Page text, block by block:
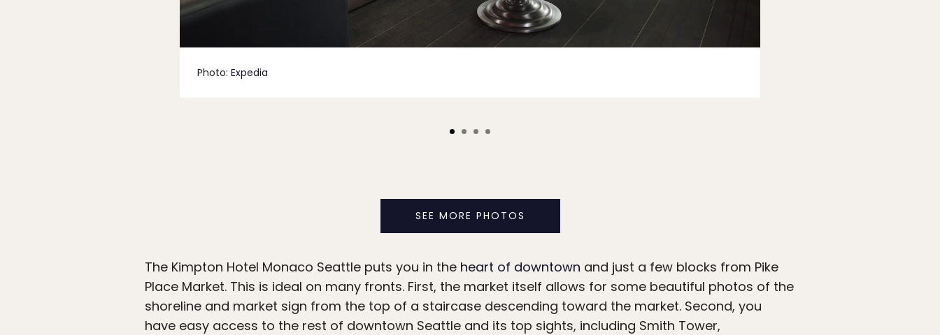
Photo: Expedia
SEE MORE PHOTOS
The Kimpton Hotel Monaco Seattle puts you in the heart of downtown and just a few blocks from Pike
Place Market. This is ideal on many fronts. First, the market itself allows for some beautiful photos of the
shoreline and market sign from the top of a staircase descending toward the market. Second, you
have easy access to the rest of downtown Seattle and its top sights, including Smith Tower,